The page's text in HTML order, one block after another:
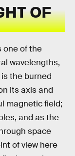
OF
one of the
wavelengths,
the burned
its axis and
magnetic field;
and as the
space
of view here